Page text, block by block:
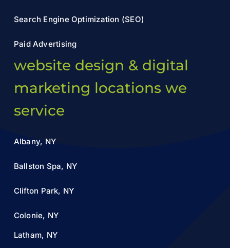
Search Engine Optimization (SEO)
Paid Advertising
website design & digital
marketing locations we
service
Albany, NY
Ballston Spa, NY
Clifton Park, NY
Colonie, NY
Latham, NY